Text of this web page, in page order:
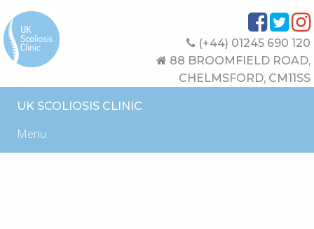
(+44) 01245 690 120
88 BROOMFIELD ROAD,
CHELMSFORD, CM11SS
UK SCOLIOSIS CLINIC
Menu